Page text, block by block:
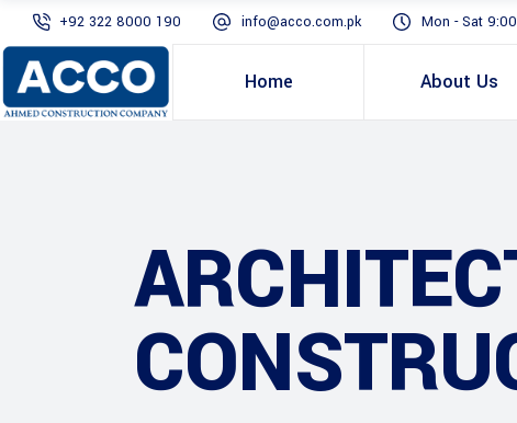
+92 322 8000 190 info@acco.com.pk Mon - Sat
Home About Us